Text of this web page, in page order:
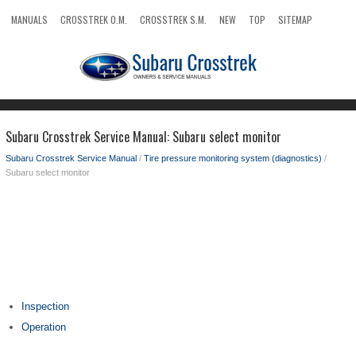
MANUALS CROSSTREK O.M. CROSSTREK S.M. NEW TOP
SITEMAP
Subaru Crosstrek Service Manual: Subaru select monitor
Subaru Crosstrek Service Manual / Tire pressure monitoring system (diagnostics) /
Subaru select monitor
Inspection
Operation